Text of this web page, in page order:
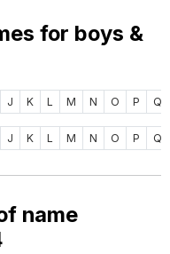
for boys &
J K L M N O P Q
J K L M N O P Q
name